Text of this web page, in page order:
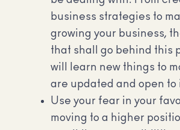
business strategies to
growing your business,
that shall go behind this
will learn new things to
are updated and open to
Use your fear in your
moving to a higher